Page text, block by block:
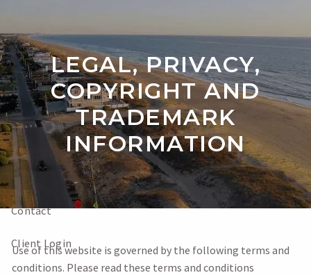
Home
About
Our Services
Videos
Contact
Client Login
LEGAL, PRIVACY,
COPYRIGHT AND
TRADEMARK
INFORMATION
Use of this website is governed by the following terms and
conditions. Please read these terms and conditions